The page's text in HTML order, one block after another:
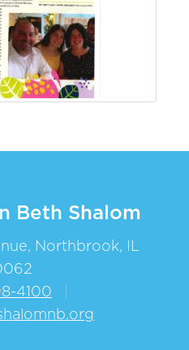
Beth Shalom
Northbrook, IL
4100